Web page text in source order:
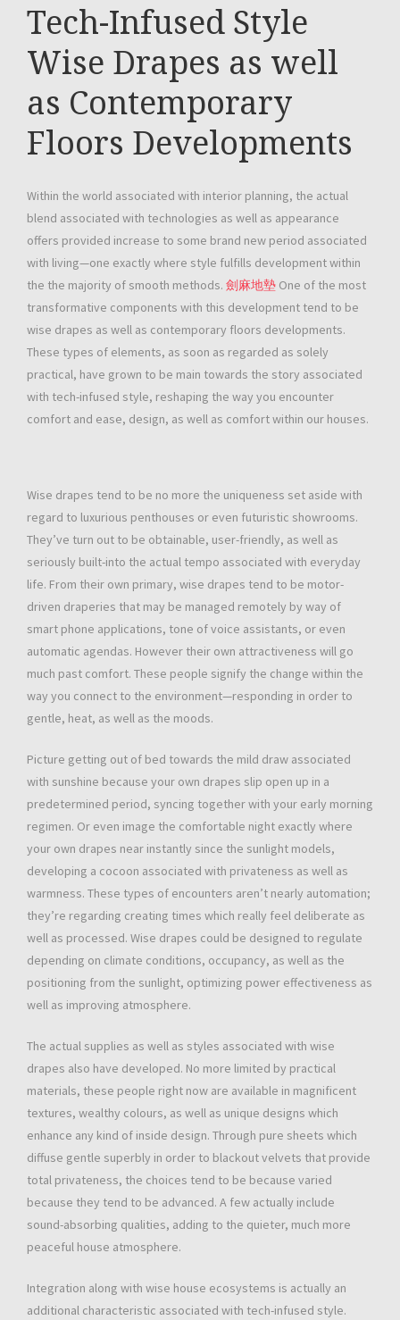
Tech-Infused Style
Wise Drapes as well
as Contemporary
Floors Developments
Within the world associated with interior planning, the actual
blend associated with technologies as well as appearance
offers provided increase to some brand new period associated
with living—one exactly where style fulfills development within
the the majority of smooth methods. 劍麻地墊 One of the most
transformative components with this development tend to be
wise drapes as well as contemporary floors developments.
These types of elements, as soon as regarded as solely
practical, have grown to be main towards the story associated
with tech-infused style, reshaping the way you encounter
comfort and ease, design, as well as comfort within our houses.
Wise drapes tend to be no more the uniqueness set aside with
regard to luxurious penthouses or even futuristic showrooms.
They’ve turn out to be obtainable, user-friendly, as well as
seriously built-into the actual tempo associated with everyday
life. From their own primary, wise drapes tend to be motor-
driven draperies that may be managed remotely by way of
smart phone applications, tone of voice assistants, or even
automatic agendas. However their own attractiveness will go
much past comfort. These people signify the change within the
way you connect to the environment—responding in order to
gentle, heat, as well as the moods.
Picture getting out of bed towards the mild draw associated
with sunshine because your own drapes slip open up in a
predetermined period, syncing together with your early morning
regimen. Or even image the comfortable night exactly where
your own drapes near instantly since the sunlight models,
developing a cocoon associated with privateness as well as
warmness. These types of encounters aren’t nearly automation;
they’re regarding creating times which really feel deliberate as
well as processed. Wise drapes could be designed to regulate
depending on climate conditions, occupancy, as well as the
positioning from the sunlight, optimizing power effectiveness as
well as improving atmosphere.
The actual supplies as well as styles associated with wise
drapes also have developed. No more limited by practical
materials, these people right now are available in magnificent
textures, wealthy colours, as well as unique designs which
enhance any kind of inside design. Through pure sheets which
diffuse gentle superbly in order to blackout velvets that provide
total privateness, the choices tend to be because varied
because they tend to be advanced. A few actually include
sound-absorbing qualities, adding to the quieter, much more
peaceful house atmosphere.
Integration along with wise house ecosystems is actually an
additional characteristic associated with tech-infused style.